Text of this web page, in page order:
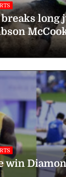
breaks long
win